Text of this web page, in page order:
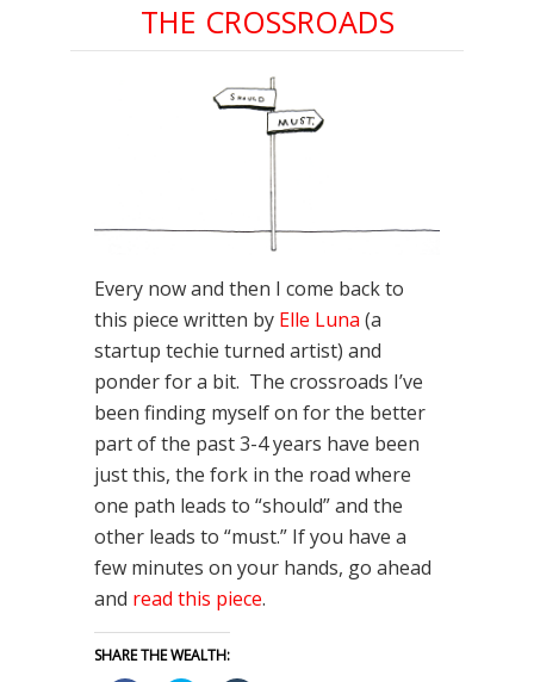
THE CROSSROADS
Every now and then I come back to
this piece written by Elle Luna (a
startup techie turned artist) and
ponder for a bit. The crossroads I’ve
been finding myself on for the better
part of the past 3-4 years have been
just this, the fork in the road where
one path leads to “should” and the
other leads to “must.” If you have a
few minutes on your hands, go ahead
and read this piece.
SHARE THE WEALTH: